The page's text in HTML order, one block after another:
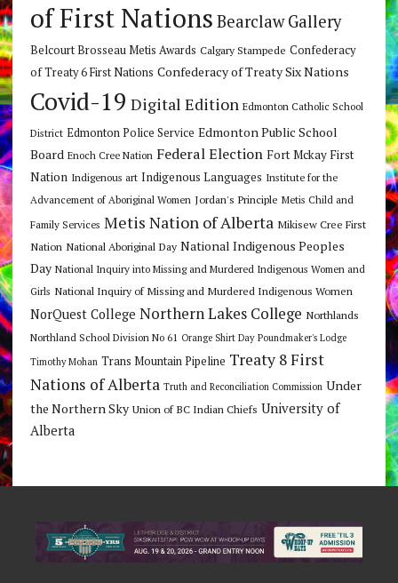
of First Nations Bearclaw Gallery
Belcourt Brosseau Metis Awards Calgary Stampede Confederacy
of Treaty 6 First Nations Confederacy of Treaty Six Nations
Covid-19 Digital Edition Edmonton Catholic School
District Edmonton Police Service Edmonton Public School
Board Enoch Cree Nation Federal Election Fort Mckay First
Nation Indigenous art Indigenous Languages Institute for the
Advancement of Aboriginal Women Jordan's Principle Metis Child and
Family Services Metis Nation of Alberta Mikisew Cree First
Nation National Aboriginal Day National Indigenous Peoples
Day National Inquiry into Missing and Murdered Indigenous Women and
Girls National Inquiry of Missing and Murdered Indigenous Women
NorQuest College Northern Lakes College Northlands
Northland School Division No 61 Orange Shirt Day Poundmaker's Lodge
Timothy Mohan Trans Mountain Pipeline Treaty 8 First
Nations of Alberta Truth and Reconciliation Commission Under
the Northern Sky Union of BC Indian Chiefs University of
Alberta